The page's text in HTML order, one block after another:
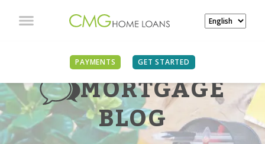
PAYMENTS GET STARTED
MORTGAGE
BLOG